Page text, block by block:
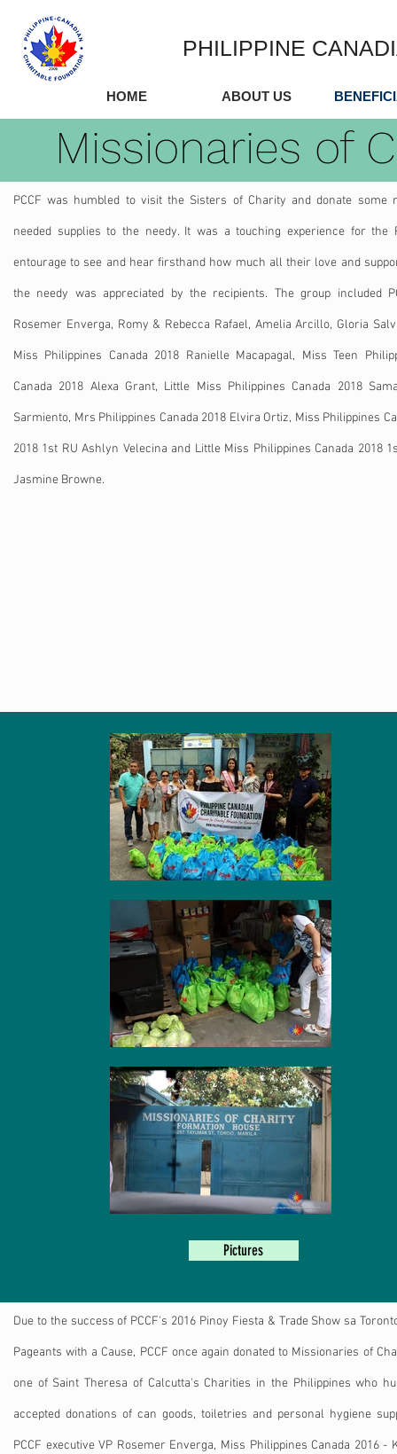
PHILIPPINE
HOME ABOUT US
Missionaries of
PCCF was humbled to visit the Sisters of Charity and donate some
needed supplies to the needy. It was a touching experience for the
entourage to see and hear firsthand how much all their love and
the needy was appreciated by the recipients. The group included
Rosemer​ Enverga, Romy & Rebecca Rafael, Amelia Arcillo, Gloria
Miss Philippines Canada 2018 Ranielle Macapagal, Miss Teen
Canada 2018 Alexa Grant, Little Miss Philippines Canada 2018
Sarmiento, Mrs Philippines Canada 2018 Elvira Ortiz, Miss Philippines
2018 1st RU Ashlyn Velecina and Little Miss Philippines Canada 2018
Jasmine Browne.
Pictures
Due to the success of PCCF's 2016 Pinoy Fiesta & Trade Show sa
Pageants with a Cause, PCCF once again donated to Missionaries of
one of Saint Theresa of Calcutta's Charities in the Philippines who
accepted donations of can goods, toiletries and personal hygiene
PCCF executive VP Rosemer Enverga, Miss Philippines Canada 2016 -